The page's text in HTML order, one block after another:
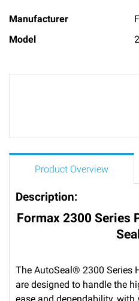
Manufacturer
Model
Product Overview
Description:
Formax 2300 Series
The AutoSeal® 2300 Series
are designed to handle the
ease and dependability, with